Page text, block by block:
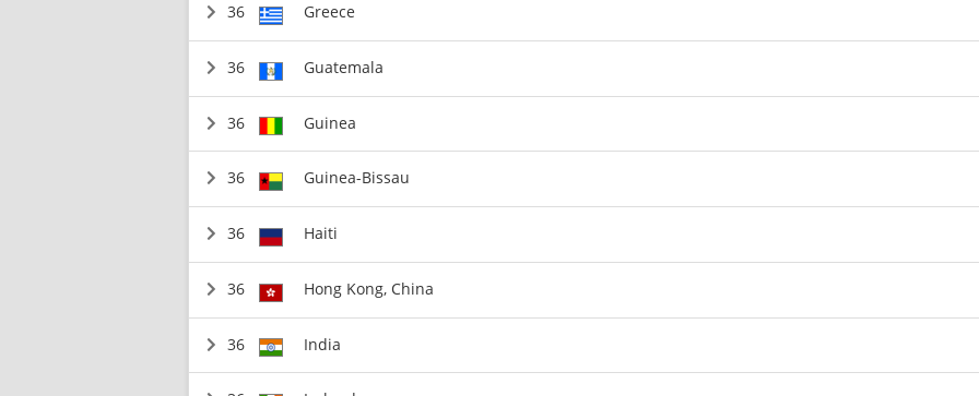
36 Greece
36 Guatemala
36 Guinea
36 Guinea-Bissau
36 Haiti
36 Hong Kong, China
36 India